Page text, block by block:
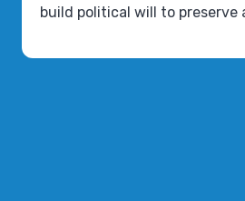
build political will to preserve